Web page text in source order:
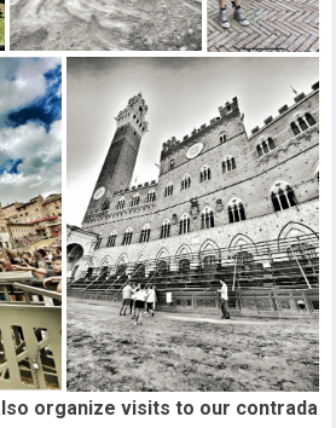
organize visits to our contrada